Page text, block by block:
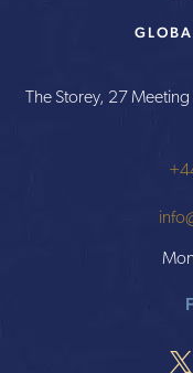
The Storey, 27 Meeting